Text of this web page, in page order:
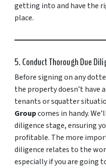
getting into and have the
place.
5. Conduct Thorough Due
Before signing on any
the property doesn’t have
tenants or squatter
Groupcomes in handy.
diligence stage, ensuring
profitable. The more
diligence relates to the
especially if you are going